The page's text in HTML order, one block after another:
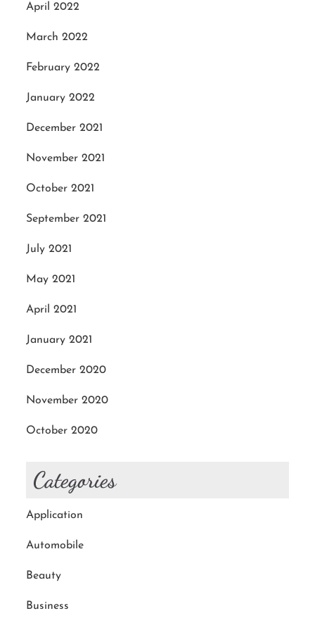
April 2022
March 2022
February 2022
January 2022
December 2021
November 2021
October 2021
September 2021
July 2021
May 2021
April 2021
January 2021
December 2020
November 2020
October 2020
Categories
Application
Automobile
Beauty
Business